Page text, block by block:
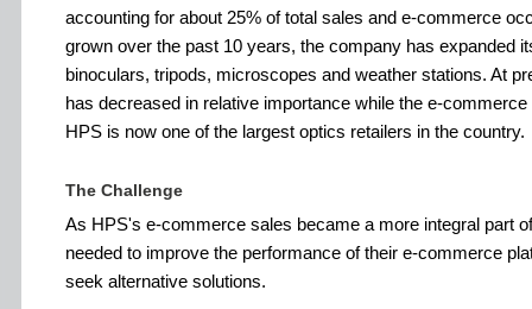
accounting for about 25% of total sales and e-commerce
grown over the past 10 years, the company has expanded
binoculars, tripods, microscopes and weather stations. At
has decreased in relative importance while the e-
HPS is now one of the largest optics retailers in the country.
The Challenge
As HPS's e-commerce sales became a more integral part
needed to improve the performance of their e-commerce
seek alternative solutions.